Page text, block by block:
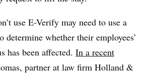
use E-Verify may need to use a
determine whether their employees’
has been affected. In a recent
partner at law firm Holland &